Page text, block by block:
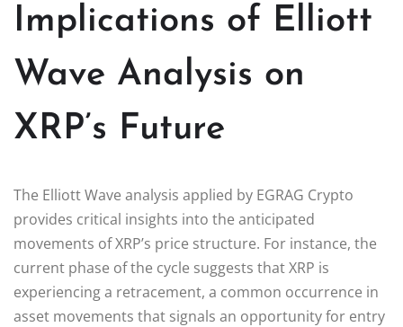
Implications of Elliott
Wave Analysis on
XRP’s Future
The Elliott Wave analysis applied by EGRAG Crypto
provides critical insights into the anticipated
movements of XRP’s price structure. For instance, the
current phase of the cycle suggests that XRP is
experiencing a retracement, a common occurrence in
asset movements that signals an opportunity for entry